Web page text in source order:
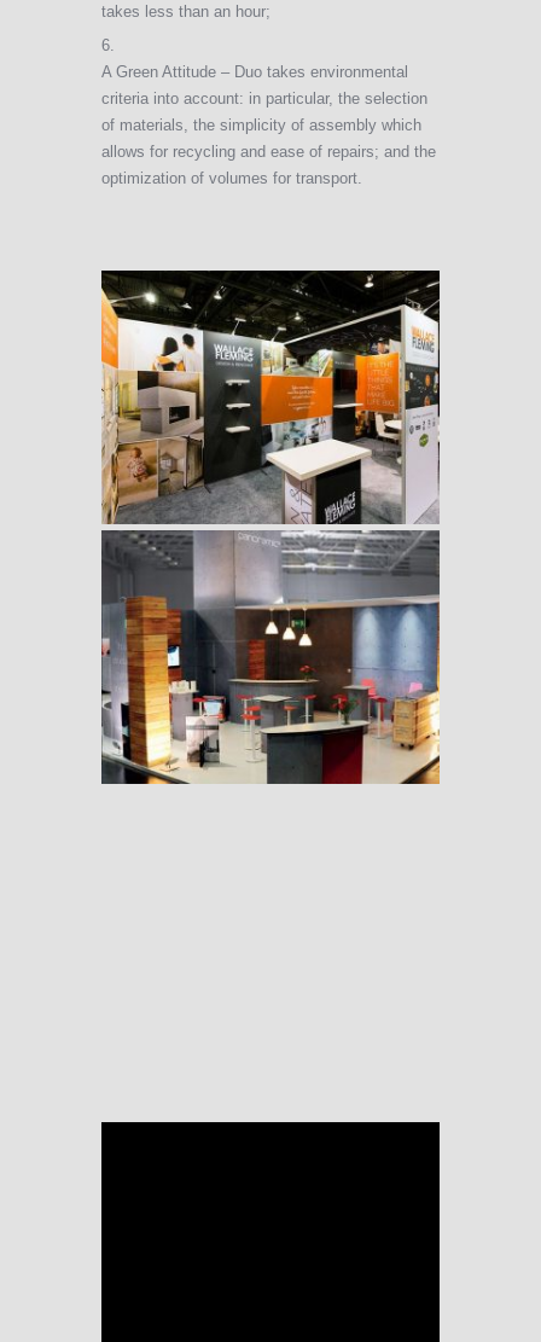
takes less than an hour;
A Green Attitude – Duo takes environmental
criteria into account: in particular, the selection
of materials, the simplicity of assembly which
allows for recycling and ease of repairs; and the
optimization of volumes for transport.